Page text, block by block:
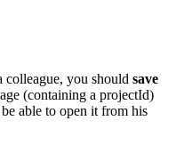
colleague, you should save
(containing a projectId)
able to open it from his